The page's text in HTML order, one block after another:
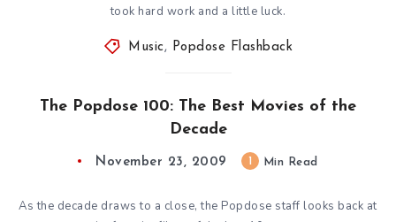
took hard work and a little luck.
Music , Popdose Flashback
The Popdose 100: The Best Movies of the
Decade
November 23, 2009 Min Read
As the decade draws to a close, the Popdose staff looks back at